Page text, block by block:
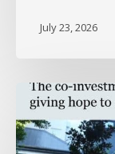
July 23, 2026
HOPE
The
Australian